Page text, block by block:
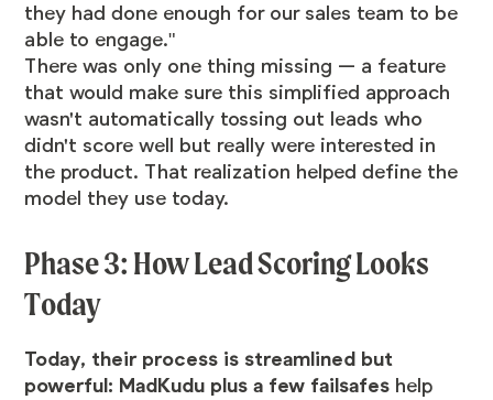
they had done enough for our sales team to be
able to engage."
There was only one thing missing — a feature
that would make sure this simplified approach
wasn't automatically tossing out leads who
didn't score well but really were interested in
the product. That realization helped define the
model they use today.
Phase 3: How Lead Scoring Looks
Today
Today, their process is streamlined but
powerful: MadKudu plus a few failsafes help